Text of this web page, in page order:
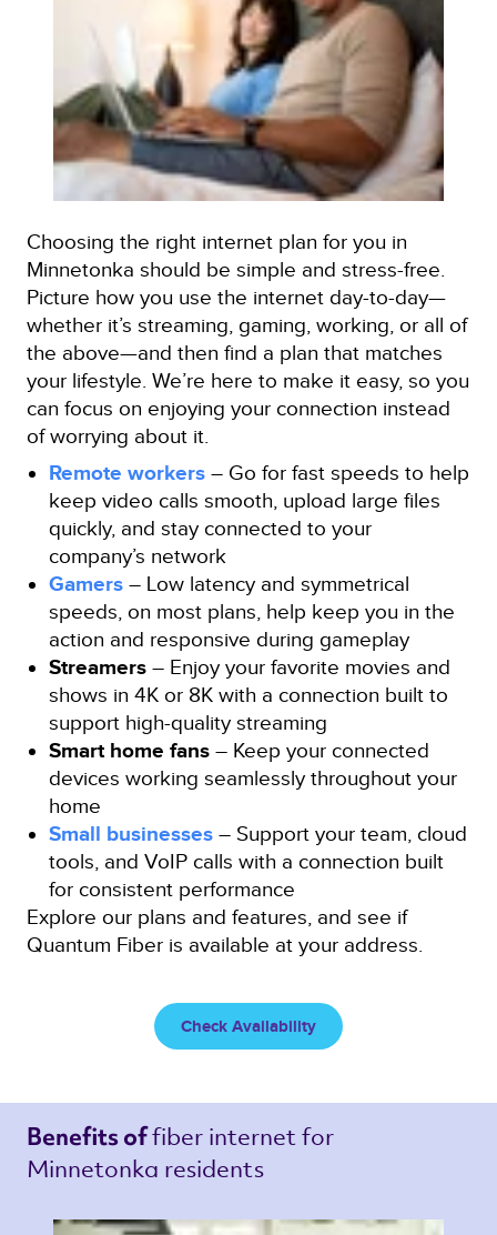
Choosing the right internet plan for you in
Minnetonka should be simple and stress-free.
Picture how you use the internet day-to-day—
whether it’s streaming, gaming, working, or all of
the above—and then find a plan that matches
your lifestyle. We’re here to make it easy, so you
can focus on enjoying your connection instead
of worrying about it.
Remote workers – Go for fast speeds to help
keep video calls smooth, upload large files
quickly, and stay connected to your
company’s network
Gamers – Low latency and symmetrical
speeds, on most plans, help keep you in the
action and responsive during gameplay
Streamers – Enjoy your favorite movies and
shows in 4K or 8K with a connection built to
support high-quality streaming
Smart home fans – Keep your connected
devices working seamlessly throughout your
home
Small businesses – Support your team, cloud
tools, and VoIP calls with a connection built
for consistent performance
Explore our plans and features, and see if
Quantum Fiber is available at your address.
Check Availability
Benefits of fiber internet for
Minnetonka residents